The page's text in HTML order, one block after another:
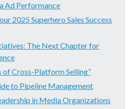
Ad Performance
2025 Superhero Sales Success
The Next Chapter for
of Cross-Platform Selling”
to Pipeline Management
in Media Organizations